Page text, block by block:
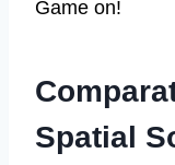
Game on!
Spatial